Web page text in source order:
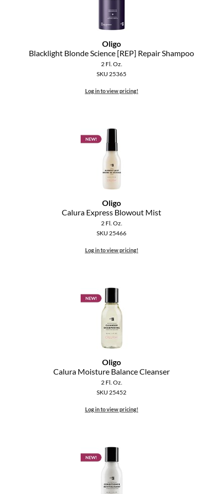
Oligo
Blacklight Blonde Science [REP] Repair Shampoo
2 Fl. Oz.
SKU 25365
Log in to view pricing!
Oligo
Calura Express Blowout Mist
2 Fl. Oz.
SKU 25466
Log in to view pricing!
Oligo
Calura Moisture Balance Cleanser
2 Fl. Oz.
SKU 25452
Log in to view pricing!